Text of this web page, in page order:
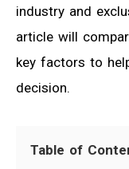
industry and
article will
key factors to
decision.
Table of